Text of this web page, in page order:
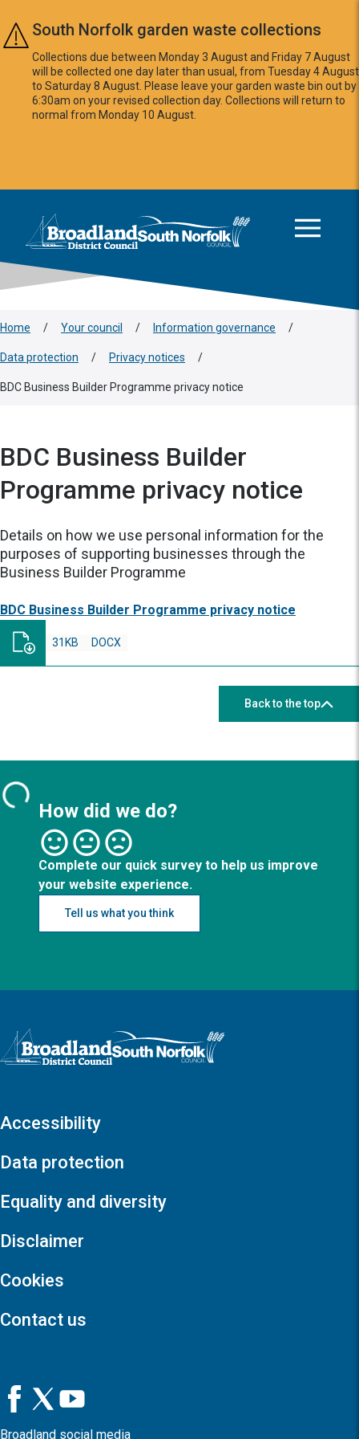
Skip to main content
South Norfolk garden waste collections
Collections due between Monday 3 August and Friday 7 August
will be collected one day later than usual, from Tuesday 4 August
to Saturday 8 August. Please leave your garden waste bin out by
6:30am on your revised collection day. Collections will return to
normal from Monday 10 August.
Logo: Visit the Broadland and South Norfolk home page
Home / Your council / Information governance /
Data protection / Privacy notices /
BDC Business Builder Programme privacy notice
BDC Business Builder
Programme privacy notice
Details on how we use personal information for the
purposes of supporting businesses through the
Business Builder Programme
BDC Business Builder Programme privacy notice
DOCX
31KB
Back to the top
How did we do?
Complete our quick survey to help us improve
your website experience.
Tell us what you think
Logo: Visit the Broadland and South Norfolk home page
Accessibility
Data protection
Equality and diversity
Disclaimer
Cookies
Contact us
Broadland social media